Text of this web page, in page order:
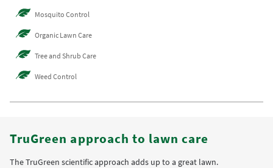
Mosquito Control
Organic Lawn Care
Tree and Shrub Care
Weed Control
TruGreen approach to lawn care
The TruGreen scientific approach adds up to a great lawn.